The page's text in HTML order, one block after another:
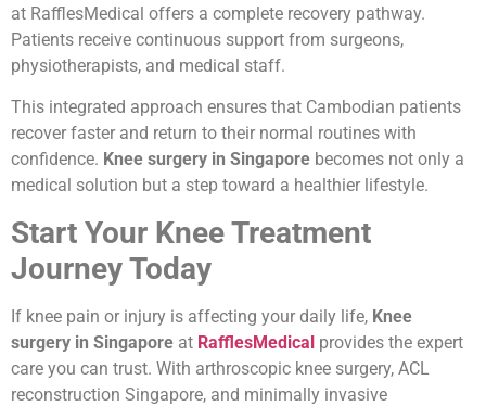
at RafflesMedical offers a complete recovery pathway.
Patients receive continuous support from surgeons,
physiotherapists, and medical staff.
This integrated approach ensures that Cambodian patients
recover faster and return to their normal routines with
confidence. Knee surgery in Singapore becomes not only a
medical solution but a step toward a healthier lifestyle.
Start Your Knee Treatment
Journey Today
If knee pain or injury is affecting your daily life, Knee
surgery in Singapore at RafflesMedical provides the expert
care you can trust. With arthroscopic knee surgery, ACL
reconstruction Singapore, and minimally invasive